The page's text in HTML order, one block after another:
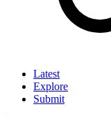
Latest
Explore
Submit